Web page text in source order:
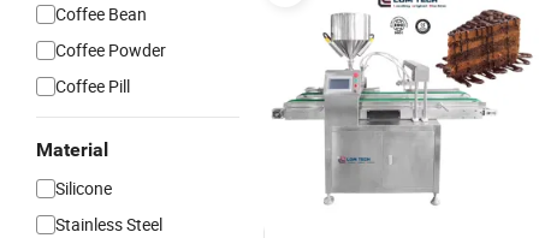
Coffee Bean
Coffee Powder
Coffee Pill
Material
Silicone
Stainless Steel